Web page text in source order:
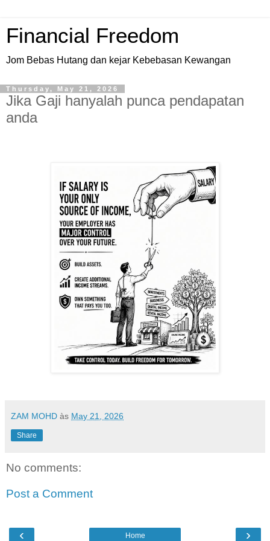
Financial Freedom
Jom Bebas Hutang dan kejar Kebebasan Kewangan
Thursday, May 21, 2026
Jika Gaji hanyalah punca pendapatan
anda
ZAM MOHD às May 21, 2026
Share
No comments:
Post a Comment
‹ ›
Home